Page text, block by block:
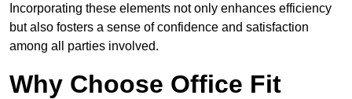
Incorporating these elements not only enhances efficiency
but also fosters a sense of confidence and satisfaction
among all parties involved.
Why Choose Office Fit